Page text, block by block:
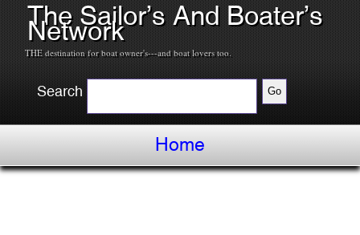
The Sailor’s And Boater’s
Network
THE destination for boat owner's---and boat lovers too.
Search
Home